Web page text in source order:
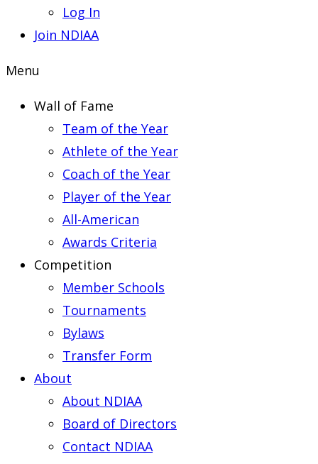
Log In
Join NDIAA
Menu
Wall of Fame
Team of the Year
Athlete of the Year
Coach of the Year
Player of the Year
All-American
Awards Criteria
Competition
Member Schools
Tournaments
Bylaws
Transfer Form
About
About NDIAA
Board of Directors
Contact NDIAA